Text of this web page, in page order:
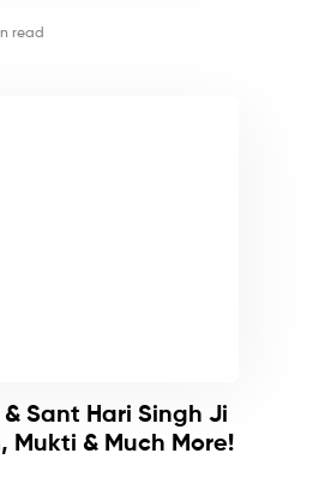
read
Sant Hari Singh Ji
Mukti & Much More!